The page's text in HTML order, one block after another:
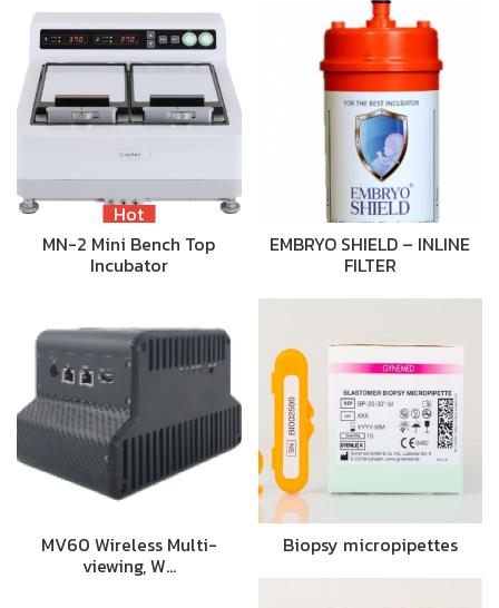
Hot
MN-2 Mini Bench Top
Incubator
EMBRYO SHIELD – INLINE
FILTER
MV60 Wireless Multi-
viewing, W…
Biopsy micropipettes